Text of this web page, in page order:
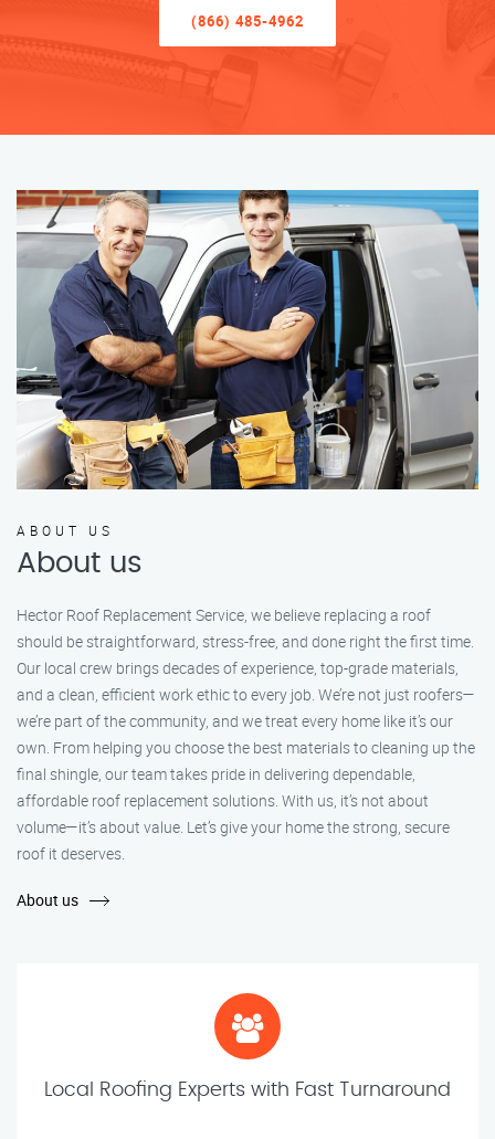
(866) 485-4962
ABOUT US
About us
Hector Roof Replacement Service, we believe replacing a roof
should be straightforward, stress-free, and done right the first time.
Our local crew brings decades of experience, top-grade materials,
and a clean, efficient work ethic to every job. We’re not just roofers—
we’re part of the community, and we treat every home like it’s our
own. From helping you choose the best materials to cleaning up the
final shingle, our team takes pride in delivering dependable,
affordable roof replacement solutions. With us, it’s not about
volume—it’s about value. Let’s give your home the strong, secure
roof it deserves.
About us
Local Roofing Experts with Fast Turnaround